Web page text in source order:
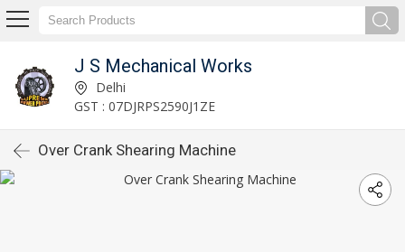
J S Mechanical Works
Delhi
GST : 07DJRPS2590J1ZE
Over Crank Shearing Machine